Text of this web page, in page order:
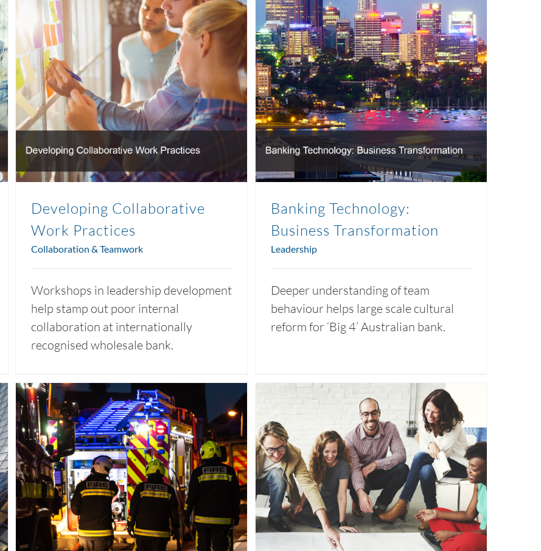
Developing Collaborative
Work Practices
Collaboration & Teamwork
Workshops in leadership development
help stamp out poor internal
collaboration at internationally
recognised wholesale bank.
Banking Technology:
Business Transformation
Leadership
Deeper understanding of team
behaviour helps large scale cultural
reform for ‘Big 4’ Australian bank.